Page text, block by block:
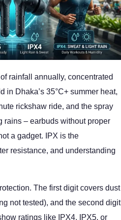
rainfall annually, concentrated
in Dhaka’s 35°C+ summer heat,
rickshaw ride, and the spray
rains – earbuds without proper
a gadget. IPX is the
resistance, and understanding
The first digit covers dust
not tested), and the second digit
ratings like IPX4, IPX5, or